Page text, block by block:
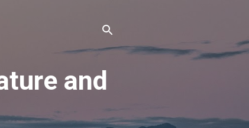
and